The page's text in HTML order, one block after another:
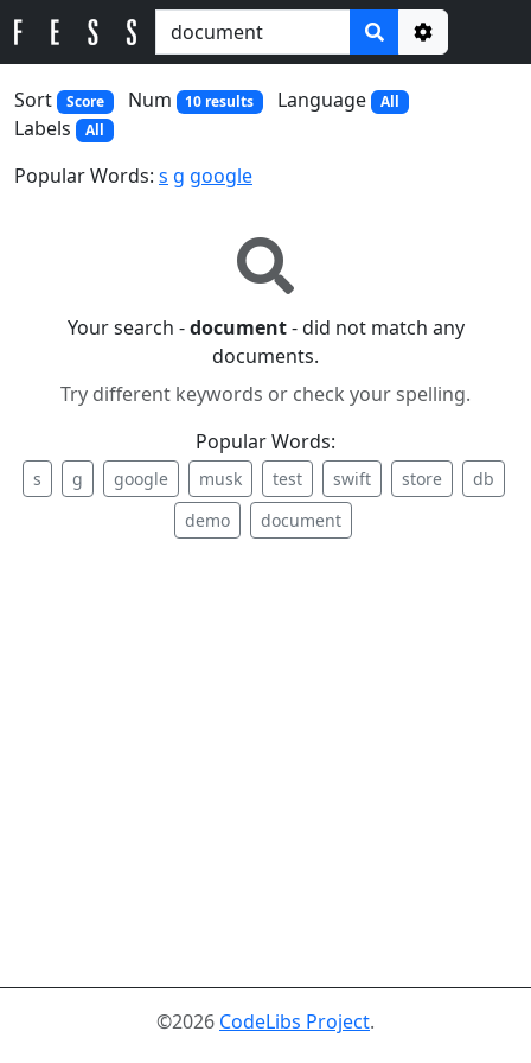
Options
Sort
Score Num 10 results Language All
Labels All
Popular Words: s g google
Your search -document- did not match any
documents.
Try different keywords or check your spelling.
Popular Words:
s g google musk test swift store
db
demo
document
©2026 CodeLibs Project.